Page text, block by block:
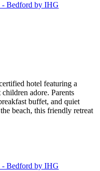
- Bedford by IHG
hotel featuring a
adore. Parents
buffet, and quiet
beach, this friendly retreat
- Bedford by IHG